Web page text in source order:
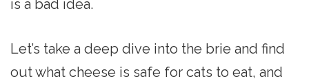
is a bad idea.
Let’s take a deep dive into the brie and find
out what cheese is safe for cats to eat, and